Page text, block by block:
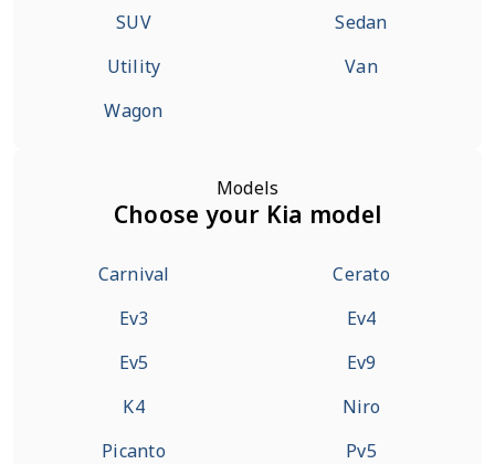
SUV
Sedan
Utility
Van
Wagon
Models
Choose your Kia model
Carnival
Cerato
Ev3
Ev4
Ev5
Ev9
K4
Niro
Picanto
Pv5